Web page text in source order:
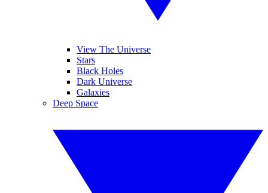
View The Universe
Stars
Black Holes
Dark Universe
Galaxies
Deep Space